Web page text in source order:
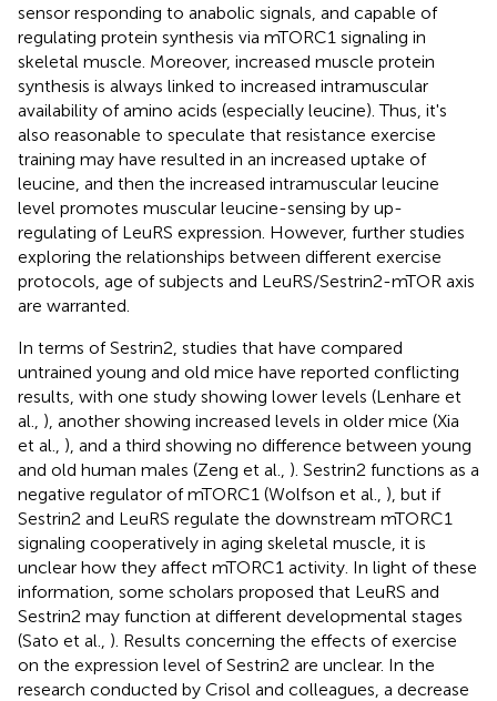
sensor responding to anabolic signals, and capable of
regulating protein synthesis via mTORC1 signaling in
skeletal muscle. Moreover, increased muscle protein
synthesis is always linked to increased intramuscular
availability of amino acids (especially leucine). Thus, it's
also reasonable to speculate that resistance exercise
training may have resulted in an increased uptake of
leucine, and then the increased intramuscular leucine
level promotes muscular leucine-sensing by up-
regulating of LeuRS expression. However, further studies
exploring the relationships between different exercise
protocols, age of subjects and LeuRS/Sestrin2-mTOR axis
are warranted.
In terms of Sestrin2, studies that have compared
untrained young and old mice have reported conflicting
results, with one study showing lower levels (Lenhare et
al., ), another showing increased levels in older mice (Xia
et al., ), and a third showing no difference between young
and old human males (Zeng et al., ). Sestrin2 functions as a
negative regulator of mTORC1 (Wolfson et al., ), but if
Sestrin2 and LeuRS regulate the downstream mTORC1
signaling cooperatively in aging skeletal muscle, it is
unclear how they affect mTORC1 activity. In light of these
information, some scholars proposed that LeuRS and
Sestrin2 may function at different developmental stages
(Sato et al., ). Results concerning the effects of exercise
on the expression level of Sestrin2 are unclear. In the
research conducted by Crisol and colleagues, a decrease